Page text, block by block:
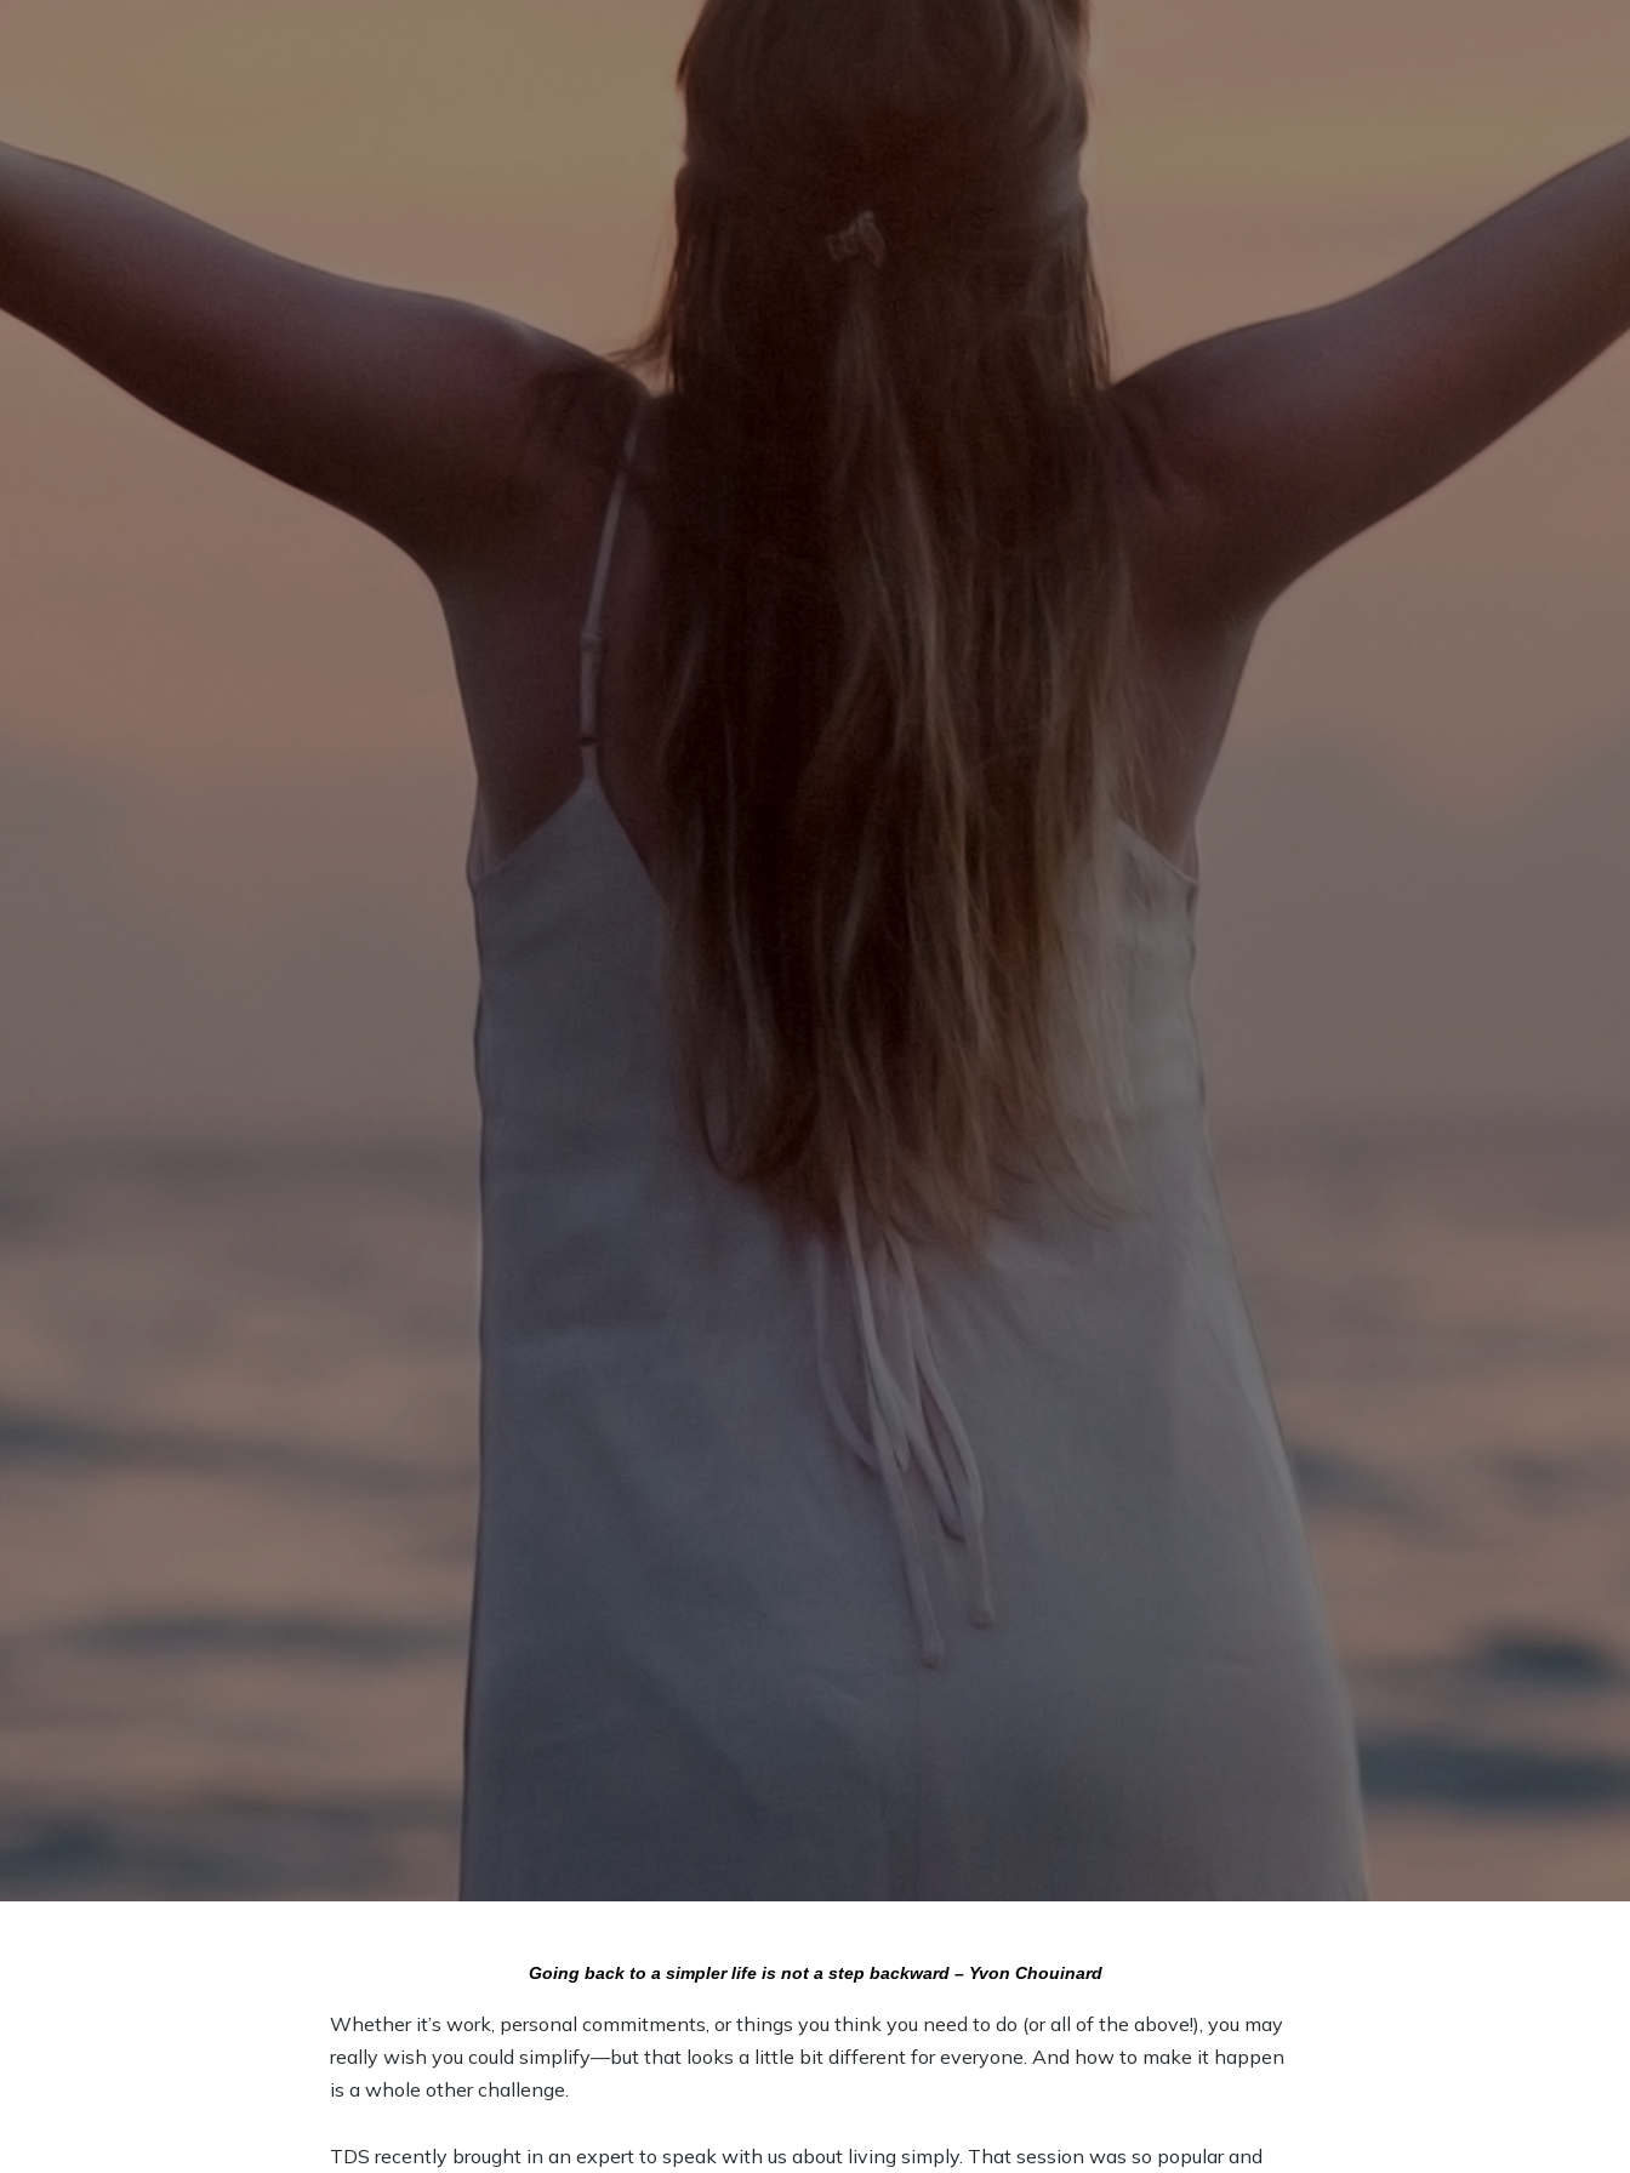
Going back to a simpler life is not a step backward – Yvon Chouinard
Whether it’s work, personal commitments, or things you think you need to do (or all of the above!), you may
really wish you could simplify—but that looks a little bit different for everyone. And how to make it happen
is a whole other challenge.
TDS recently brought in an expert to speak with us about living simply. That session was so popular and